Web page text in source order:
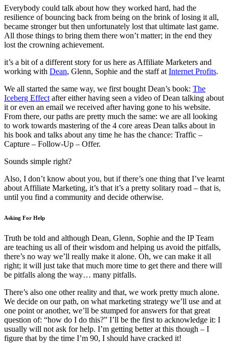
Everybody could talk about how they worked hard, had the
resilience of bouncing back from being on the brink of losing it all,
became stronger but then unfortunately lost that ultimate last game.
All those things to bring them there won’t matter; in the end they
lost the crowning achievement.
it’s a bit of a different story for us here as Affiliate Marketers and
working with Dean, Glenn, Sophie and the staff at Internet Profits.
We all started the same way, we first bought Dean’s book: The
Iceberg Effect after either having seen a video of Dean talking about
it or even an email we received after having gone to his website.
From there, our paths are pretty much the same: we are all looking
to work towards mastering of the 4 core areas Dean talks about in
his book and talks about any time he has the chance: Traffic –
Capture – Follow-Up – Offer.
Sounds simple right?
Also, I don’t know about you, but if there’s one thing that I’ve learnt
about Affiliate Marketing, it’s that it’s a pretty solitary road – that is,
until you find a community and decide otherwise.
Asking For Help
Truth be told and although Dean, Glenn, Sophie and the IP Team
are teaching us all of their wisdom and helping us avoid the pitfalls,
there’s no way we’ll really make it alone. Oh, we can make it all
right; it will just take that much more time to get there and there will
be pitfalls along the way… many pitfalls.
There’s also one other reality and that, we work pretty much alone.
We decide on our path, on what marketing strategy we’ll use and at
one point or another, we’ll be stumped for answers for that great
question of: “how do I do this?” I’ll be the first to acknowledge it: I
usually will not ask for help. I’m getting better at this though – I
figure that by the time I’m 90, I should have cracked it!